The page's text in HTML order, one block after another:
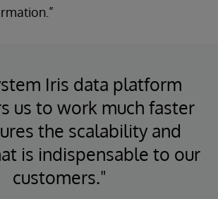
Iris data platform
us to work much faster
the scalability and
is indispensable to our
customers."